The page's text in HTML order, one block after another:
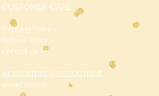
CUSTOMER CARE
Shipping Policy >
Returns Policy >
Contact Us >
MIDWESTDREAMERBOUTIQUE
@YAHOO.COM